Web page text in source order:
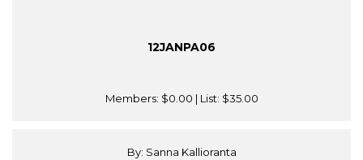
12JANPA06
Members: $0.00 | List: $35.00
By: Sanna Kallioranta